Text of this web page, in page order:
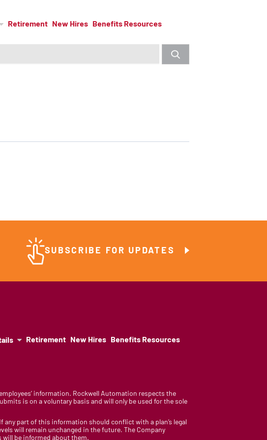
Retirement New Hires Benefits Resources
SUBSCRIBE FOR UPDATES
Retirement New Hires Benefits Resources
information. Rockwell Automation respects the
is on a voluntary basis and will only be used for the sole
any part of this information should conflict with a plan’s legal
will remain unchanged in the future. The Company
will be informed about them.